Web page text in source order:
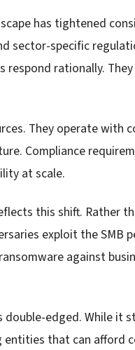
has tightened
sector-specific
respond rationally.
They operate
Compliance
at scale.
this shift. Rather
exploit the SMB
against
double-edged. While
that can afford